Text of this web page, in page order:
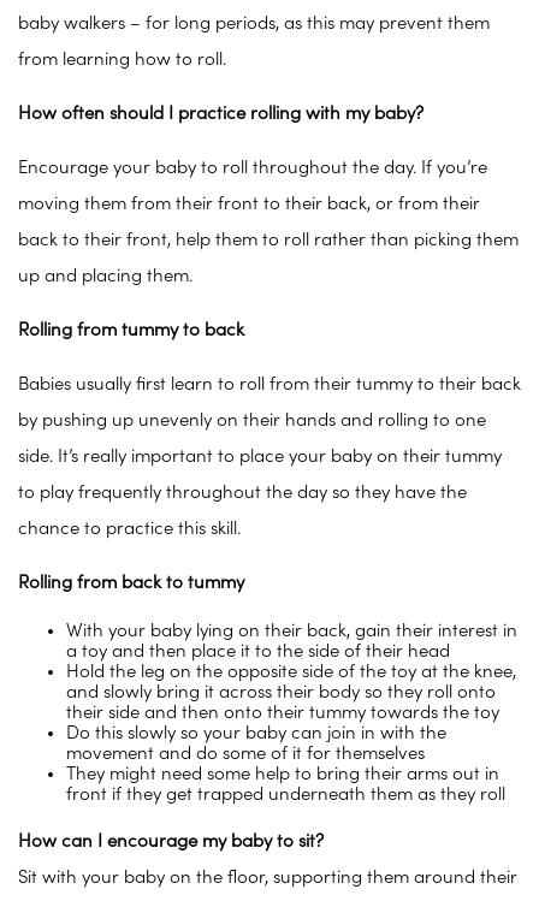
baby walkers – for long periods, as this may prevent them
from learning how to roll.
How often should I practice rolling with my baby?
Encourage your baby to roll throughout the day. If you’re
moving them from their front to their back, or from their
back to their front, help them to roll rather than picking them
up and placing them.
Rolling from tummy to back
Babies usually first learn to roll from their tummy to their back
by pushing up unevenly on their hands and rolling to one
side. It’s really important to place your baby on their tummy
to play frequently throughout the day so they have the
chance to practice this skill.
Rolling from back to tummy
With your baby lying on their back, gain their interest in
a toy and then place it to the side of their head
Hold the leg on the opposite side of the toy at the knee,
and slowly bring it across their body so they roll onto
their side and then onto their tummy towards the toy
Do this slowly so your baby can join in with the
movement and do some of it for themselves
They might need some help to bring their arms out in
front if they get trapped underneath them as they roll
How can I encourage my baby to sit?
Sit with your baby on the floor, supporting them around their